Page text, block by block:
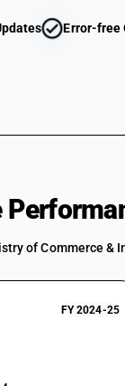
Error-free
of Commerce &
FY 2024-25